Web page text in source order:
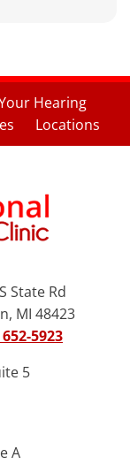
Hearing
Locations
State Rd
MI 48423
5923
5
A